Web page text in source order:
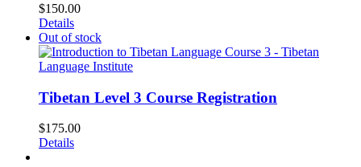
$150.00
Details
Out of stock
Tibetan Level 3 Course Registration
$175.00
Details